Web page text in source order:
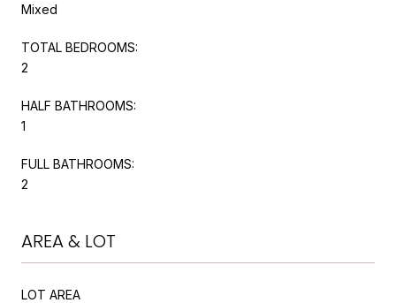
Mixed
TOTAL BEDROOMS:
2
HALF BATHROOMS:
1
FULL BATHROOMS:
2
AREA & LOT
LOT AREA